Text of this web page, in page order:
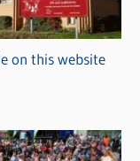
on this website